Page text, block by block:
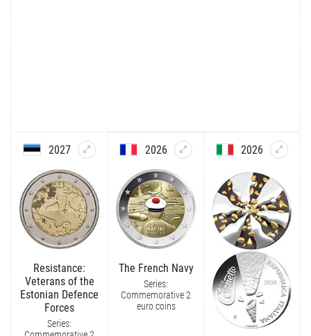
2027
Resistance:
Veterans of the
Estonian Defence
Forces
Series:
2026
The French Navy
Series:
Commemorative 2
euro coins
2026